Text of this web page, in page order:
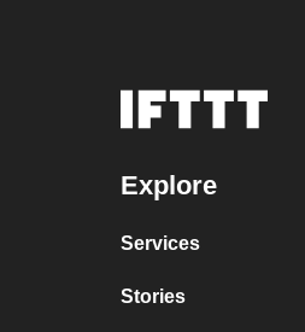
Explore
Services
Stories